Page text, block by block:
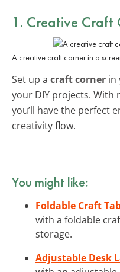
1. Creative Craft
A creative craft corner in a
Set up a craft corner in
your DIY projects. With
you’ll have the perfect
creativity flow.
You might like:
Foldable Craft
with a foldable
storage.
Adjustable Desk